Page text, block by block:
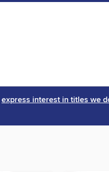
express interest in titles we